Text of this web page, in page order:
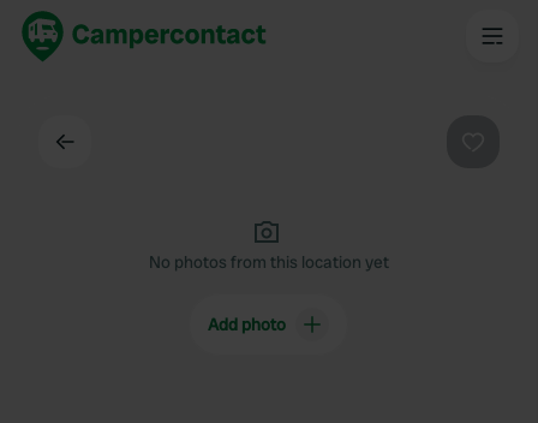
No photos from this location yet
Add photo